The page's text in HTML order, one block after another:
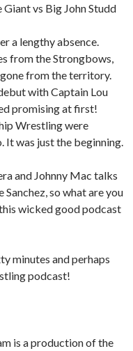
vs Big John Studd
a lengthy absence.
from the Strongbows,
from the territory.
with Captain Lou
promising at first!
Wrestling were
It was just the beginning.
and Johnny Mac talks
so what are you
wicked good podcast
minutes and perhaps
podcast!
is a production of the